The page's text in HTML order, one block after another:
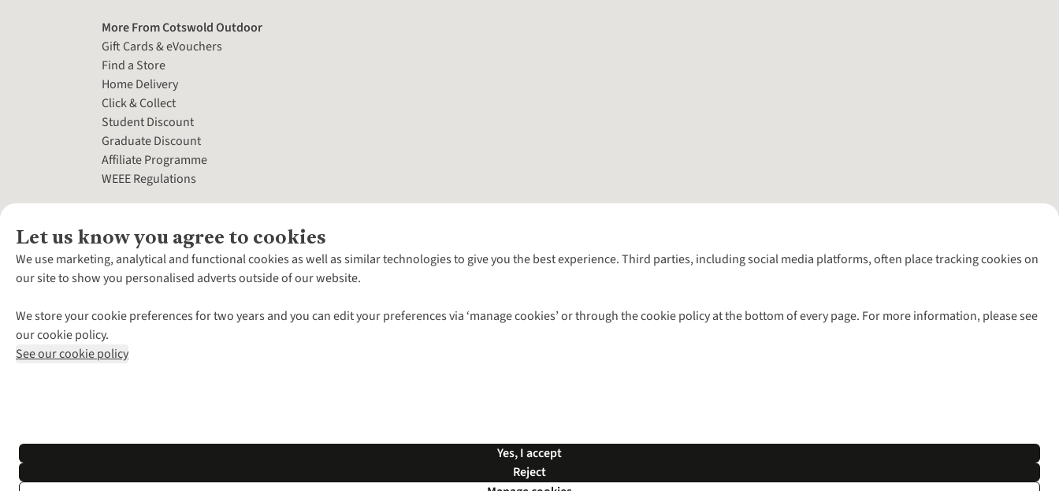
Let us know you agree to cookies
We use marketing, analytical and functional cookies as well as similar technologies to give you the best experience. Third parties, including social media platforms, often place tracking cookies on
our site to show you personalised adverts outside of our website.
We store your cookie preferences for two years and you can edit your preferences via ‘manage cookies’ or through the cookie policy at the bottom of every page. For more information, please see
our cookie policy.
See our cookie policy
Yes, I accept
Reject
More From Cotswold Outdoor
Gift Cards & eVouchers
Find a Store
Home Delivery
Click & Collect
Student Discount
Graduate Discount
Affiliate Programme
WEEE Regulations